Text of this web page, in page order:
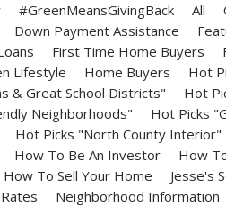
#GreenMeansGivingBack All
Down Payment Assistance
First Time Home Buyers
Lifestyle Home Buyers
Hot
& Great School Districts"
Hot
Neighborhoods"
Hot Picks
Hot Picks "North County Interior"
How To Be An Investor
How
How To Sell Your Home
Jesse's
Neighborhood Information